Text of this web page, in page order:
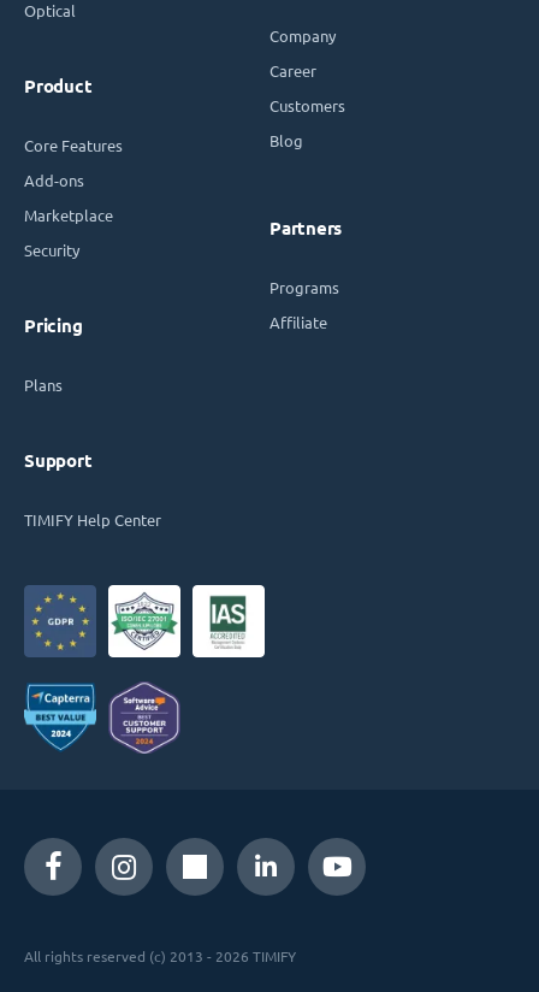
Optical
Product
Core Features
Add-ons
Marketplace
Security
Pricing
Plans
Support
TIMIFY Help Center
Company
Career
Customers
Blog
Partners
Programs
Affiliate
All rights reserved (c) 2013 - 2026 TIMIFY